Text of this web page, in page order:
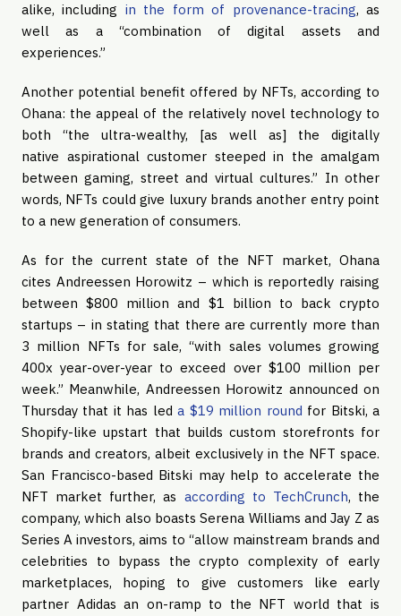
alike, including in the form of provenance-tracing, as
well as a “combination of digital assets and
experiences.”
Another potential benefit offered by NFTs, according to
Ohana: the appeal of the relatively novel technology to
both “the ultra-wealthy, [as well as] the digitally
native aspirational customer steeped in the amalgam
between gaming, street and virtual cultures.” In other
words, NFTs could give luxury brands another entry point
to a new generation of consumers.
As for the current state of the NFT market, Ohana
cites Andreessen Horowitz – which is reportedly raising
between $800 million and $1 billion to back crypto
startups – in stating that there are currently more than
3 million NFTs for sale, “with sales volumes growing
400x year-over-year to exceed over $100 million per
week.” Meanwhile, Andreessen Horowitz announced on
Thursday that it has leda $19 million round for Bitski, a
Shopify-like upstart that builds custom storefronts for
brands and creators, albeit exclusively in the NFT space.
San Francisco-based Bitski may help to accelerate the
NFT market further, as according to TechCrunch, the
company, which also boasts Serena Williams and Jay Z as
Series A investors, aims to “allow mainstream brands and
celebrities to bypass the crypto complexity of early
marketplaces, hoping to give customers like early
partner Adidas an on-ramp to the NFT world that is